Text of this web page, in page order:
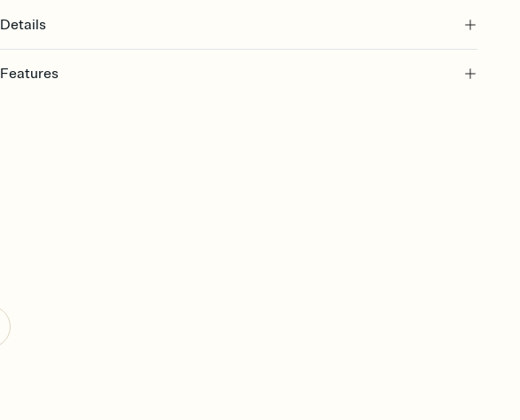
Details
Features
Know who's bringing what
Add an event sign-up sheet to your Invitation so guests can claim a dish before you